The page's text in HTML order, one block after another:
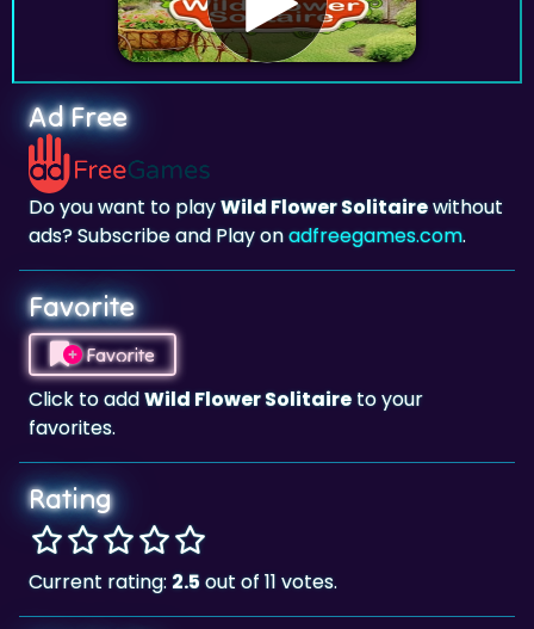
Ad Free
Do you want to playWild Flower Solitairewithout
ads? Subscribe and Play onadfreegames.com.
Favorite
Favorite
Click to addWild Flower Solitaireto your
favorites.
Rating
Current rating:2.5out of 11 votes.